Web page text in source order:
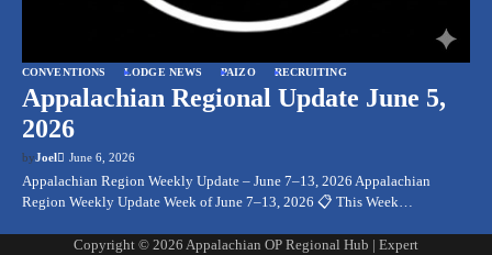
CONVENTIONS LODGE NEWS PAIZO RECRUITING
Appalachian Regional Update June 5,
2026
byJoel June 6, 2026
Appalachian Region Weekly Update – June 7–13, 2026 Appalachian
Region Weekly Update Week of June 7–13, 2026 📋 This Week…
Copyright © 2026 Appalachian OP Regional Hub | Expert